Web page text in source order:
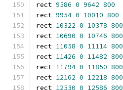
rect 9586 0 9642 800
rect 9954 0 10010 800
rect 10322 0 10378 800
rect 10690 0 10746 800
rect 11058 0 11114 800
rect 11426 0 11482 800
rect 11794 0 11850 800
rect 12162 0 12218 800
rect 12530 0 12586 800